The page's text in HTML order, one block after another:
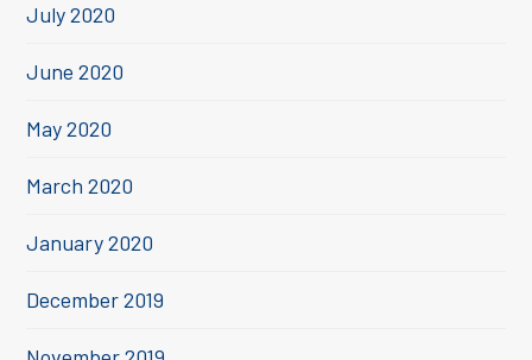
July 2020
June 2020
May 2020
March 2020
January 2020
December 2019